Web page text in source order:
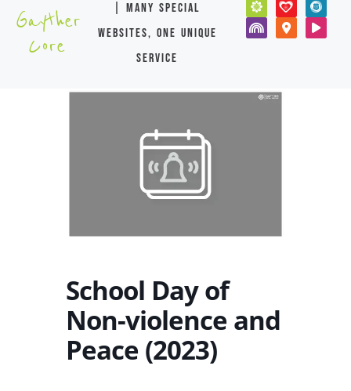
Gayther
Core
| many special
websites, one unique
service
School Day of
Non-violence and
Peace (2023)